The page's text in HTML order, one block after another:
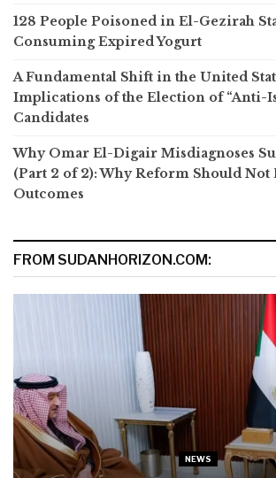
128 People Poisoned in El-Gezirah
Consuming Expired Yogurt
A Fundamental Shift in the United
Implications of the Election of “Anti-
Candidates
Why Omar El-Digair Misdiagnoses
(Part 2 of 2): Why Reform Should Not
Outcomes
FROM SUDANHORIZON.COM:
NEWS